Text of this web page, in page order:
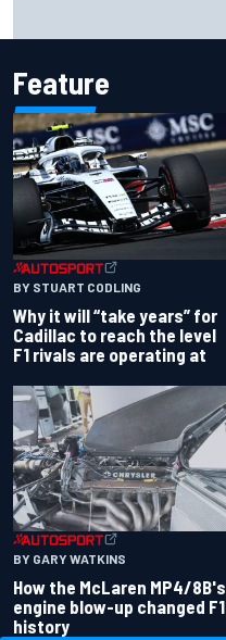
Feature
BY STUART CODLING
Why it will “take years” for
Cadillac to reach the level
F1 rivals are operating at
BY GARY WATKINS
How the McLaren MP4/8B's
engine blow-up changed F1
history